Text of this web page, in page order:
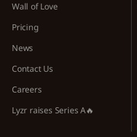
Wall of Love
Pricing
News
Contact Us
Careers
Lyzr raises Series A🔥